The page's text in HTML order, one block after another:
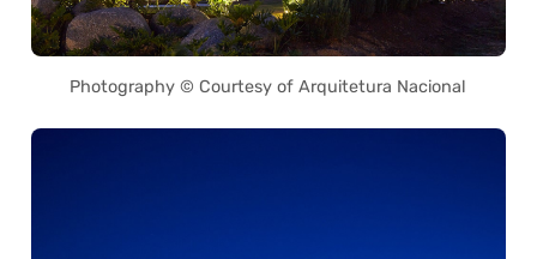
Photography © Courtesy of Arquitetura Nacional